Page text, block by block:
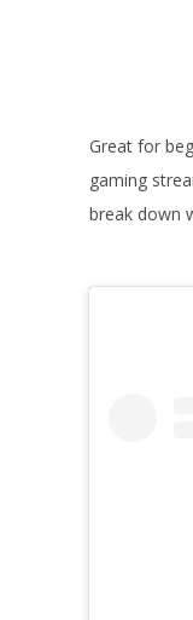
Great for
gaming
break down